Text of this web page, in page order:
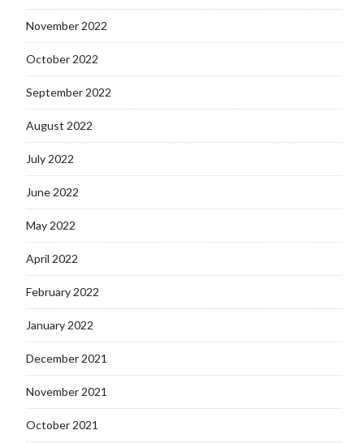
November 2022
October 2022
September 2022
August 2022
July 2022
June 2022
May 2022
April 2022
February 2022
January 2022
December 2021
November 2021
October 2021